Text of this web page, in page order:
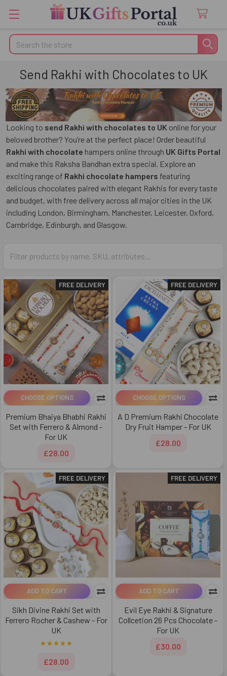
Search
Send Rakhi with Chocolates to UK
Looking to send Rakhi with chocolates to UK online for your
beloved brother? You’re at the perfect place! Order beautiful
Rakhi with chocolate hampers online through UK Gifts Portal
and make this Raksha Bandhan extra special. Explore an
exciting range of Rakhi chocolate hampers featuring
delicious chocolates paired with elegant Rakhis for every taste
and budget, with free delivery across all major cities in the UK
including London, Birmingham, Manchester, Leicester, Oxford,
Cambridge, Edinburgh, and Glasgow.
FREE DELIVERY
CHOOSE OPTIONS
Premium Bhaiya Bhabhi Rakhi
Set with Ferrero & Almond -
For UK
£28.00
FREE DELIVERY
CHOOSE OPTIONS
A D Premium Rakhi Chocolate
Dry Fruit Hamper - For UK
£28.00
FREE DELIVERY
ADD TO CART
Sikh Divine Rakhi Set with
Ferrero Rocher & Cashew - For
UK
£28.00
FREE DELIVERY
ADD TO CART
Evil Eye Rakhi & Signature
Collcetion 26 Pcs Chocolate -
For UK
£30.00